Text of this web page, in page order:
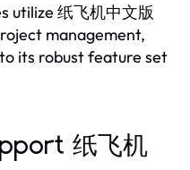
utilize 纸飞机中文版
management,
its robust feature set
纸飞机